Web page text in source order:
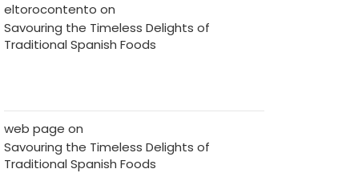
eltorocontento on
Savouring the Timeless Delights of
Traditional Spanish Foods
web page on
Savouring the Timeless Delights of
Traditional Spanish Foods